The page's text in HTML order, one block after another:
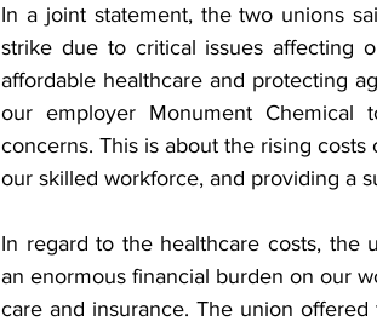
In a joint statement, the two unions
strike due to critical issues affecting
affordable healthcare and protecting
our employer Monument Chemical
concerns. This is about the rising
our skilled workforce, and providing a
In regard to the healthcare costs, the
an enormous financial burden on our
care and insurance. The union